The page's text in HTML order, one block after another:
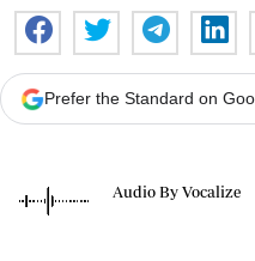
Prefer the Standard on
Audio By Vocalize